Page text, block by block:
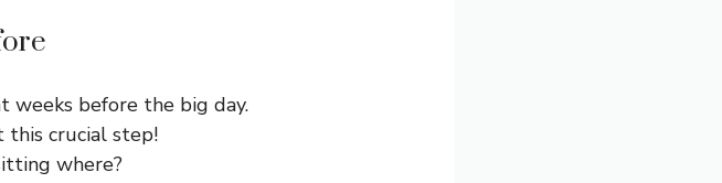
weeks before the big day.
this crucial step!
where?